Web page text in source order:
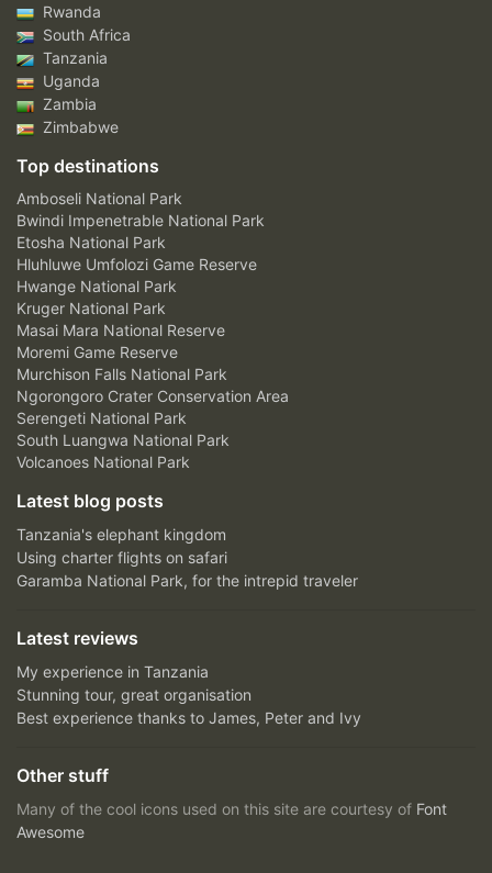
Rwanda
South Africa
Tanzania
Uganda
Zambia
Zimbabwe
Top destinations
Amboseli National Park
Bwindi Impenetrable National Park
Etosha National Park
Hluhluwe Umfolozi Game Reserve
Hwange National Park
Kruger National Park
Masai Mara National Reserve
Moremi Game Reserve
Murchison Falls National Park
Ngorongoro Crater Conservation Area
Serengeti National Park
South Luangwa National Park
Volcanoes National Park
Latest blog posts
Tanzania's elephant kingdom
Using charter flights on safari
Garamba National Park, for the intrepid traveler
Latest reviews
My experience in Tanzania
Stunning tour, great organisation
Best experience thanks to James, Peter and Ivy
Other stuff
Many of the cool icons used on this site are courtesy of Font
Awesome